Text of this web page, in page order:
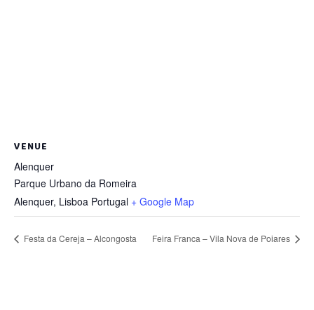
VENUE
Alenquer
Parque Urbano da Romeira
Alenquer, Lisboa Portugal + Google Map
Festa da Cereja – Alcongosta Feira Franca – Vila Nova de Poiares